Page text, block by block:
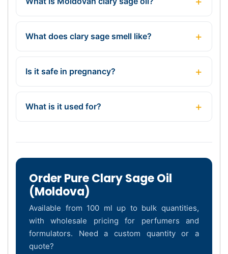
What does clary sage smell like?
Is it safe in pregnancy?
What is it used for?
Order Pure Clary Sage Oil
(Moldova)
Available from 100 ml up to bulk quantities,
with wholesale pricing for perfumers and
formulators. Need a custom quantity or a
quote?